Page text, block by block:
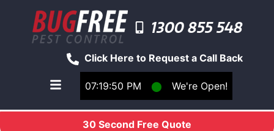
07:19:50 PM ⬤ We're Open!
Click Here to Request a Call Back
1300 855 548
Toggle main navigation menu
30 Second Free Quote